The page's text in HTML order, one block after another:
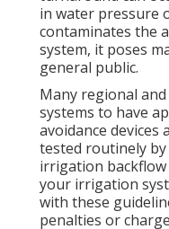
in water pressure
contaminates the
system, it poses
general public.
Many regional
systems to have
avoidance
tested routinely
irrigation
your irrigation
with these
penalties or